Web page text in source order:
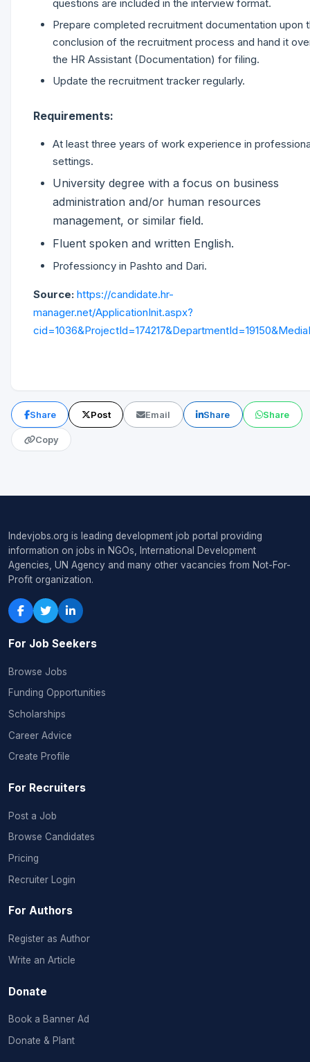
questions are included in the interview format.
Prepare completed recruitment documentation upon
conclusion of the recruitment process and hand it
the HR Assistant (Documentation) for filing.
Update the recruitment tracker regularly.
Requirements:
At least three years of work experience in
settings.
University degree with a focus on business
administration and/or human resources
management, or similar field.
Fluent spoken and written English.
Professioncy in Pashto and Dari.
Source: https://candidate.hr-
manager.net/ApplicationInit.aspx?
Share Post Email Share Share
Copy
Indevjobs.org is leading development job portal providing
information on jobs in NGOs, International Development
Agencies, UN Agency and many other vacancies from Not-For-
Profit organization.
For Job Seekers
Browse Jobs
Funding Opportunities
Scholarships
Career Advice
Create Profile
For Recruiters
Post a Job
Browse Candidates
Pricing
Recruiter Login
For Authors
Register as Author
Write an Article
Donate
Book a Banner Ad
Donate & Plant